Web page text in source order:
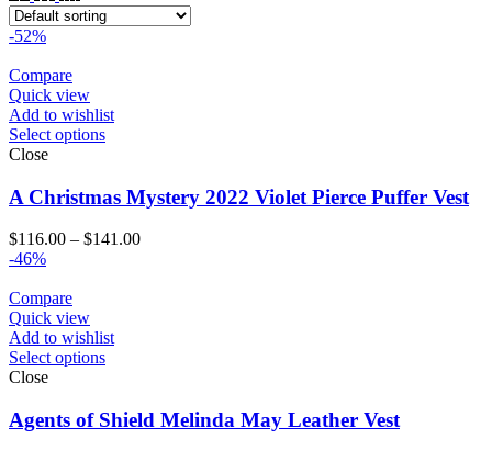
-52%
Compare
Quick view
Add to wishlist
Select options
Close
A Christmas Mystery 2022 Violet Pierce Puffer Vest
$116.00 – $141.00Price
-46%
Compare
Quick view
Add to wishlist
Select options
Close
Agents of Shield Melinda May Leather Vest